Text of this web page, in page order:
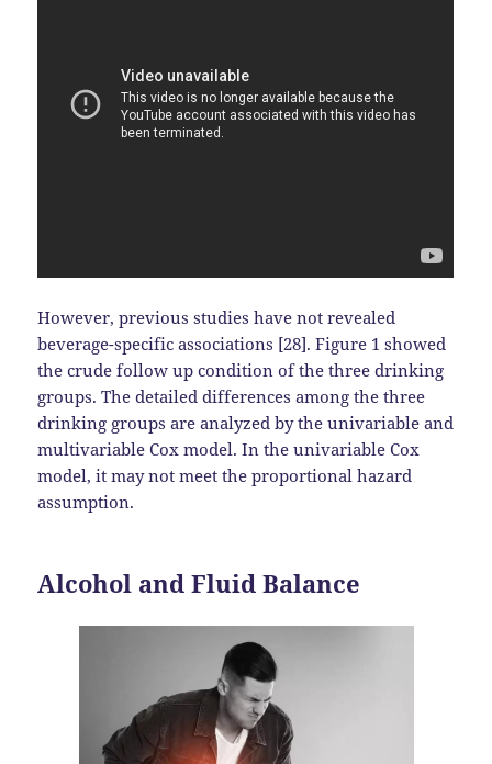
However, previous studies have not revealed
beverage-specific associations [28]. Figure 1 showed
the crude follow up condition of the three drinking
groups. The detailed differences among the three
drinking groups are analyzed by the univariable and
multivariable Cox model. In the univariable Cox
model, it may not meet the proportional hazard
assumption.
Alcohol and Fluid Balance